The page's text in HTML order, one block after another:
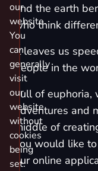
and the earth
who think
It leaves us
people in the
Full of euphoria,
adventures and
middle of
you would like
ouronline
our
website.
You
can
generally
visit
our
website
without
cookies
being
set.